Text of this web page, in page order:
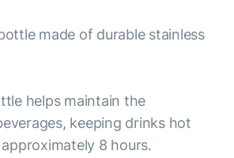
made of durable stainless
helps maintain the
keeping drinks hot
8 hours.